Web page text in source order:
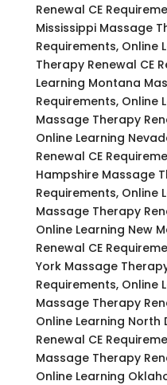
Renewal CE
Mississippi Massage
Requirements, Online
Therapy Renewal CE
Learning Montana
Requirements, Online
Massage Therapy
Online Learning
Renewal CE
Hampshire Massage
Requirements, Online
Massage Therapy
Online Learning New
Renewal CE
York Massage
Requirements, Online
Massage Therapy
Online Learning
Renewal CE
Massage Therapy
Online Learning